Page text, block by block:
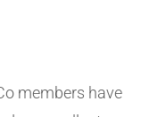
members have